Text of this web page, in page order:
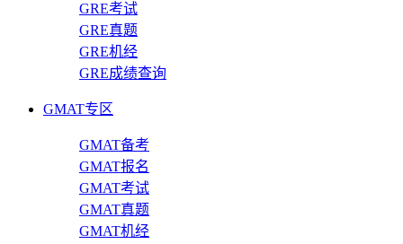
GRE考试
GRE真题
GRE机经
GRE成绩查询
GMAT专区
GMAT备考
GMAT报名
GMAT考试
GMAT真题
GMAT机经